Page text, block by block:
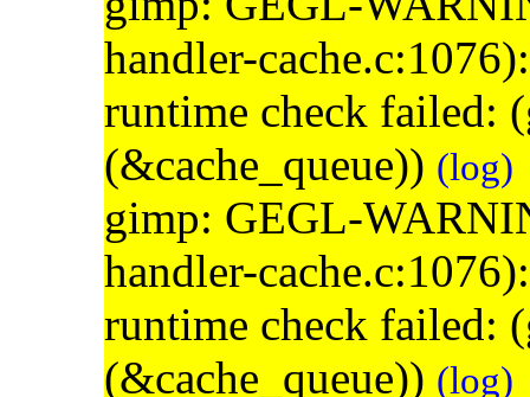
handler-
runtime check failed:
(&cache_queue)) (log)
gimp: GEGL-
handler-
runtime check failed:
(&cache_queue)) (log)